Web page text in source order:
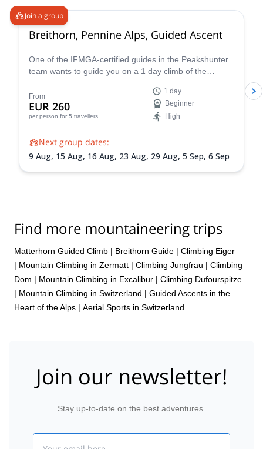
Join a group
Breithorn, Pennine Alps, Guided Ascent
One of the IFMGA-certified guides in the Peakshunter
team wants to guide you on a 1 day climb of the
Switzerland.
From
EUR 260
per person for 5 travellers
1 day
Beginner
High
Next group dates:
9 Aug, 15 Aug, 16 Aug, 23 Aug, 29 Aug, 5 Sep, 6 Sep
Find more mountaineering trips
Matterhorn Guided Climb | Breithorn Guide | Climbing Eiger
| Mountain Climbing in Zermatt | Climbing Jungfrau | Climbing
Dom | Mountain Climbing in Excalibur | Climbing Dufourspitze
| Mountain Climbing in Switzerland | Guided Ascents in the
Heart of the Alps | Aerial Sports in Switzerland
Join our newsletter!
Stay up-to-date on the best adventures.